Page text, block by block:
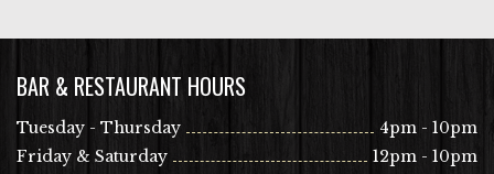
BAR & RESTAURANT HOURS
Tuesday - Thursday
4pm - 10pm
Friday & Saturday
12pm - 10pm